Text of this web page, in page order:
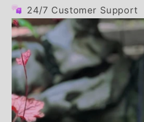
24/7 Customer Support